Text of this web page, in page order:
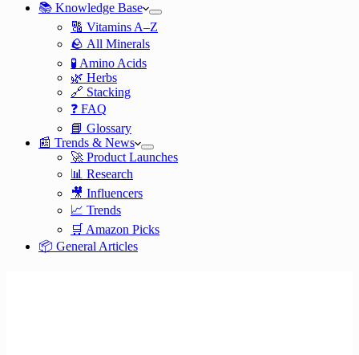
📚 Knowledge Base
🔠 Vitamins A–Z
🪨 All Minerals
🧪 Amino Acids
🌿 Herbs
🔗 Stacking
❓ FAQ
📘 Glossary
📰 Trends & News
🚀 Product Launches
📊 Research
🎥 Influencers
📈 Trends
🛒 Amazon Picks
📦 General Articles